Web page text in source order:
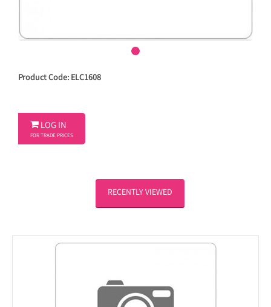
Product Code: ELC1608
 LOG IN
FOR TRADE PRICES
RECENTLY VIEWED